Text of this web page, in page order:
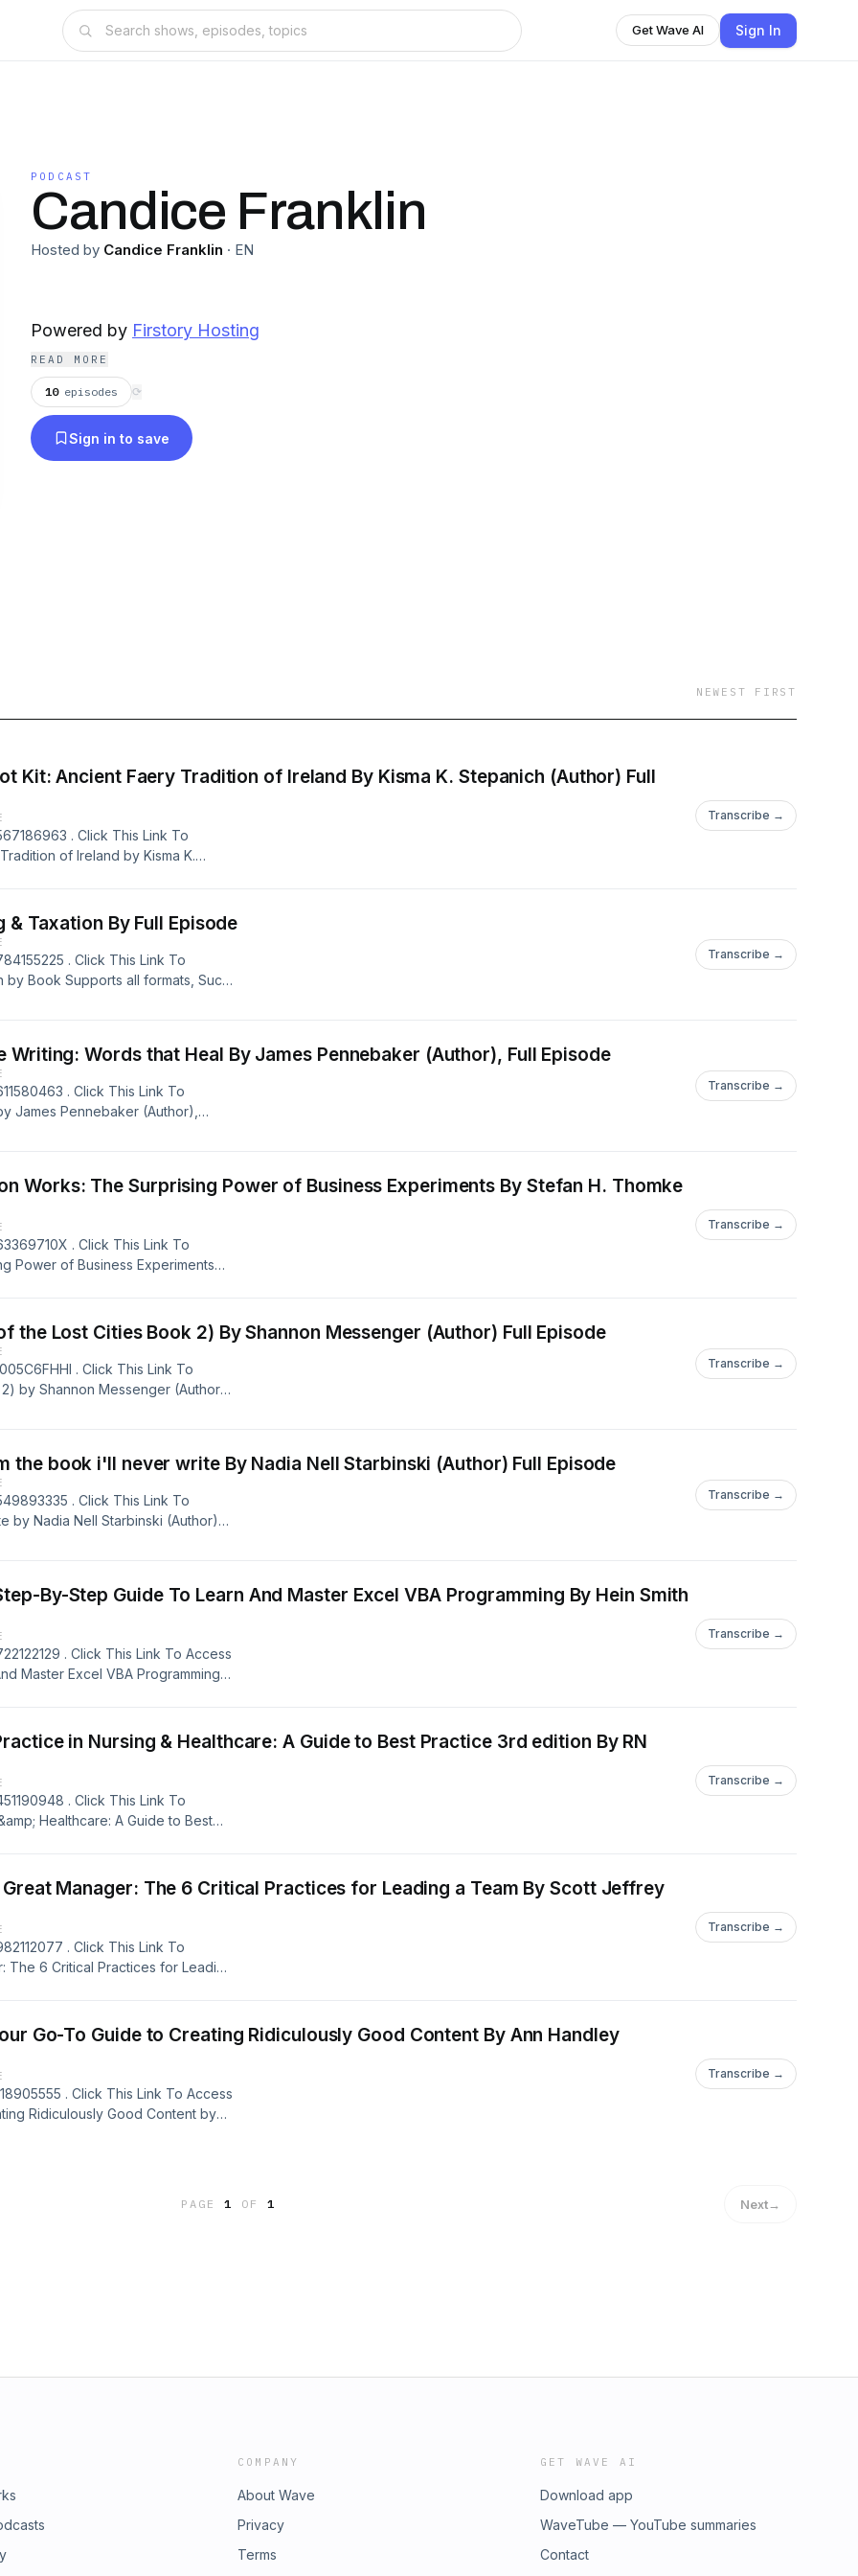
Get Wave AI Sign In
PODCAST
Candice Franklin
Hosted by Candice Franklin · EN
Powered by Firstory Hosting
READ MORE
10 episodes ⟳
Sign in to save
NEWEST FIRST
Tradition of Ireland By Kisma K. Stepanich (Author) Full
. Click This Link To
of Ireland by Kisma K.
Book Rating: 9+ ratings
Transcribe →
[Pdf/ePub] F1 Financial Reporting & Taxation By Full Episode
. Click This Link To
by Book Supports all formats, Such
Transcribe →
[PDF EPUB] Download Expressive Writing: Words that Heal By James Pennebaker (Author), Full Episode
. Click This Link To
James Pennebaker (Author),
Transcribe →
The Surprising Power of Business Experiments By Stefan H. Thomke
. Click This Link To
Power of Business Experiments
H. Thomke (Author) Book
Transcribe →
DOWNLOAD [PDF] Exile (Keeper of the Lost Cities Book 2) By Shannon Messenger (Author) Full Episode
. Click This Link To
by Shannon Messenger (Author)
Transcribe →
DOWNLOAD [EPub] excerpts from the book i'll never write By Nadia Nell Starbinski (Author) Full Episode
. Click This Link To
by Nadia Nell Starbinski (Author)
Transcribe →
By-Step Guide To Learn And Master Excel VBA Programming By Hein Smith
. Click This Link To Access
Master Excel VBA Programming
Smith (Author) Book Rating: 9+
Transcribe →
in Nursing & Healthcare: A Guide to Best Practice 3rd edition By RN
. Click This Link To
Healthcare: A Guide to Best
Healthcare: A Guide to Best
Mazurek, Ph.D. (Author),
Transcribe →
Manager: The 6 Critical Practices for Leading a Team By Scott Jeffrey
. Click This Link To
6 Critical Practices for Leading
Team Book Author: Scott Jeffrey
by Firstory Hosting
Transcribe →
To Guide to Creating Ridiculously Good Content By Ann Handley
. Click This Link To Access
Ridiculously Good Content by
Transcribe →
PAGE1 OF 1 Next→
COMPANY
About Wave
Privacy
Terms
GET WAVE AI
Download app
WaveTube — YouTube summaries
Contact